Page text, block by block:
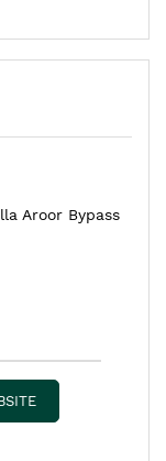
Aroor Bypass